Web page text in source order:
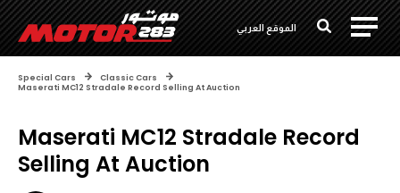
الموقع العربي
Special Cars
Classic Cars
Maserati MC12 Stradale Record Selling At Auction
Maserati MC12 Stradale Record
Selling At Auction